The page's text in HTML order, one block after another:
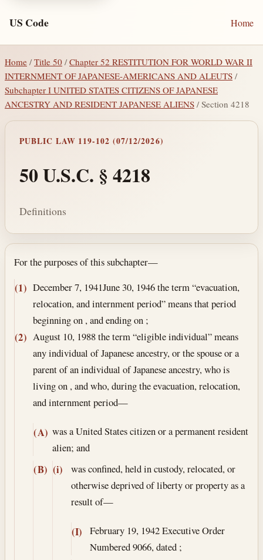
US Code Home
Home / Title 50 /Chapter 52 RESTITUTION FOR WORLD WAR II
INTERNMENT OF JAPANESE-AMERICANS AND ALEUTS /
Subchapter I UNITED STATES CITIZENS OF JAPANESE
ANCESTRY AND RESIDENT JAPANESE ALIENS / Section 4218
PUBLIC LAW 119-102 (07/12/2026)
50 U.S.C. § 4218
Definitions
Section text and notes
For the purposes of this subchapter—
(1) December 7, 1941June 30, 1946the term “evacuation,
relocation, and internment period” means that period
beginning on , and ending on ;
(2) August 10, 1988the term “eligible individual” means
any individual of Japanese ancestry, or the spouse or a
parent of an individual of Japanese ancestry, who is
living on , and who, during the evacuation, relocation,
and internment period—
(A) was a United States citizen or a permanent resident
alien; and
(B) (i)
was confined, held in custody, relocated, or
otherwise deprived of liberty or property as a
result of—
(I) February 19, 1942Executive Order
Numbered 9066, dated ;